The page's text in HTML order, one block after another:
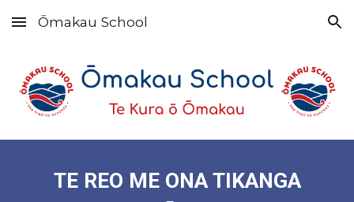
Skip to main content Skip to navigation
Ōmakau School
TE REO ME ONA TIKANGA